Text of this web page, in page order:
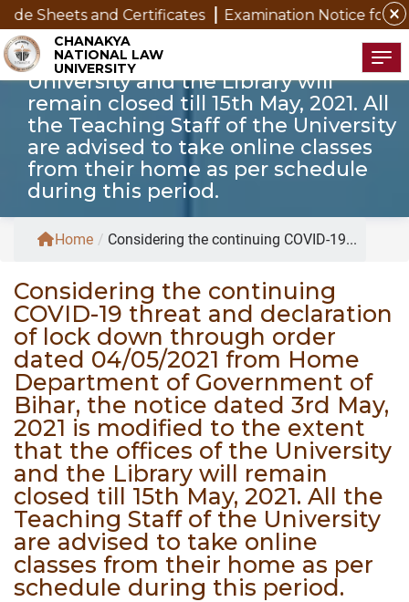
close
and Certificates Examination Notice for SAP
CHANAKYA
NATIONAL LAW
UNIVERSITY
of Government of Bihar, the notice
dated 3rd May, 2021 is modified to
the extent that the offices of the
University and the Library will
remain closed till 15th May, 2021. All
the Teaching Staff of the University
are advised to take online classes
from their home as per schedule
during this period.
Home / Considering the continuing COVID-19...
Considering the continuing
COVID-19 threat and declaration
of lock down through order
dated 04/05/2021 from Home
Department of Government of
Bihar, the notice dated 3rd May,
2021 is modified to the extent
that the offices of the University
and the Library will remain
closed till 15th May, 2021. All the
Teaching Staff of the University
are advised to take online
classes from their home as per
schedule during this period.